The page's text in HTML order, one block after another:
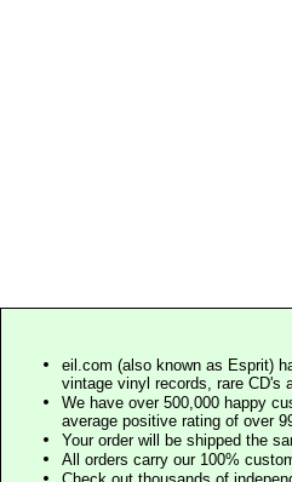
eil.com (also known as Esprit)
vintage vinyl records, rare CD's
We have over 500,000 happy
average positive rating of over
Your order will be shipped the
All orders carry our 100%